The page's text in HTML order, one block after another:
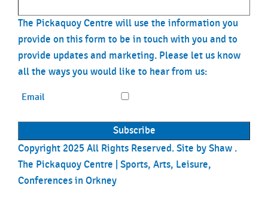
The Pickaquoy Centre will use the information you
provide on this form to be in touch with you and to
provide updates and marketing. Please let us know
all the ways you would like to hear from us:
Email
Copyright 2025 All Rights Reserved. Site by Shaw .
The Pickaquoy Centre | Sports, Arts, Leisure,
Conferences in Orkney